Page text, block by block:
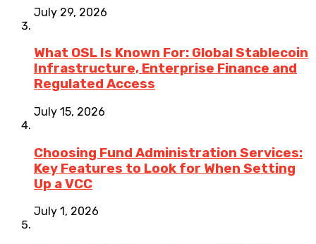
July 29, 2026
What OSL Is Known For: Global Stablecoin
Infrastructure, Enterprise Finance and
Regulated Access
July 15, 2026
Choosing Fund Administration Services:
Key Features to Look for When Setting
Up a VCC
July 1, 2026